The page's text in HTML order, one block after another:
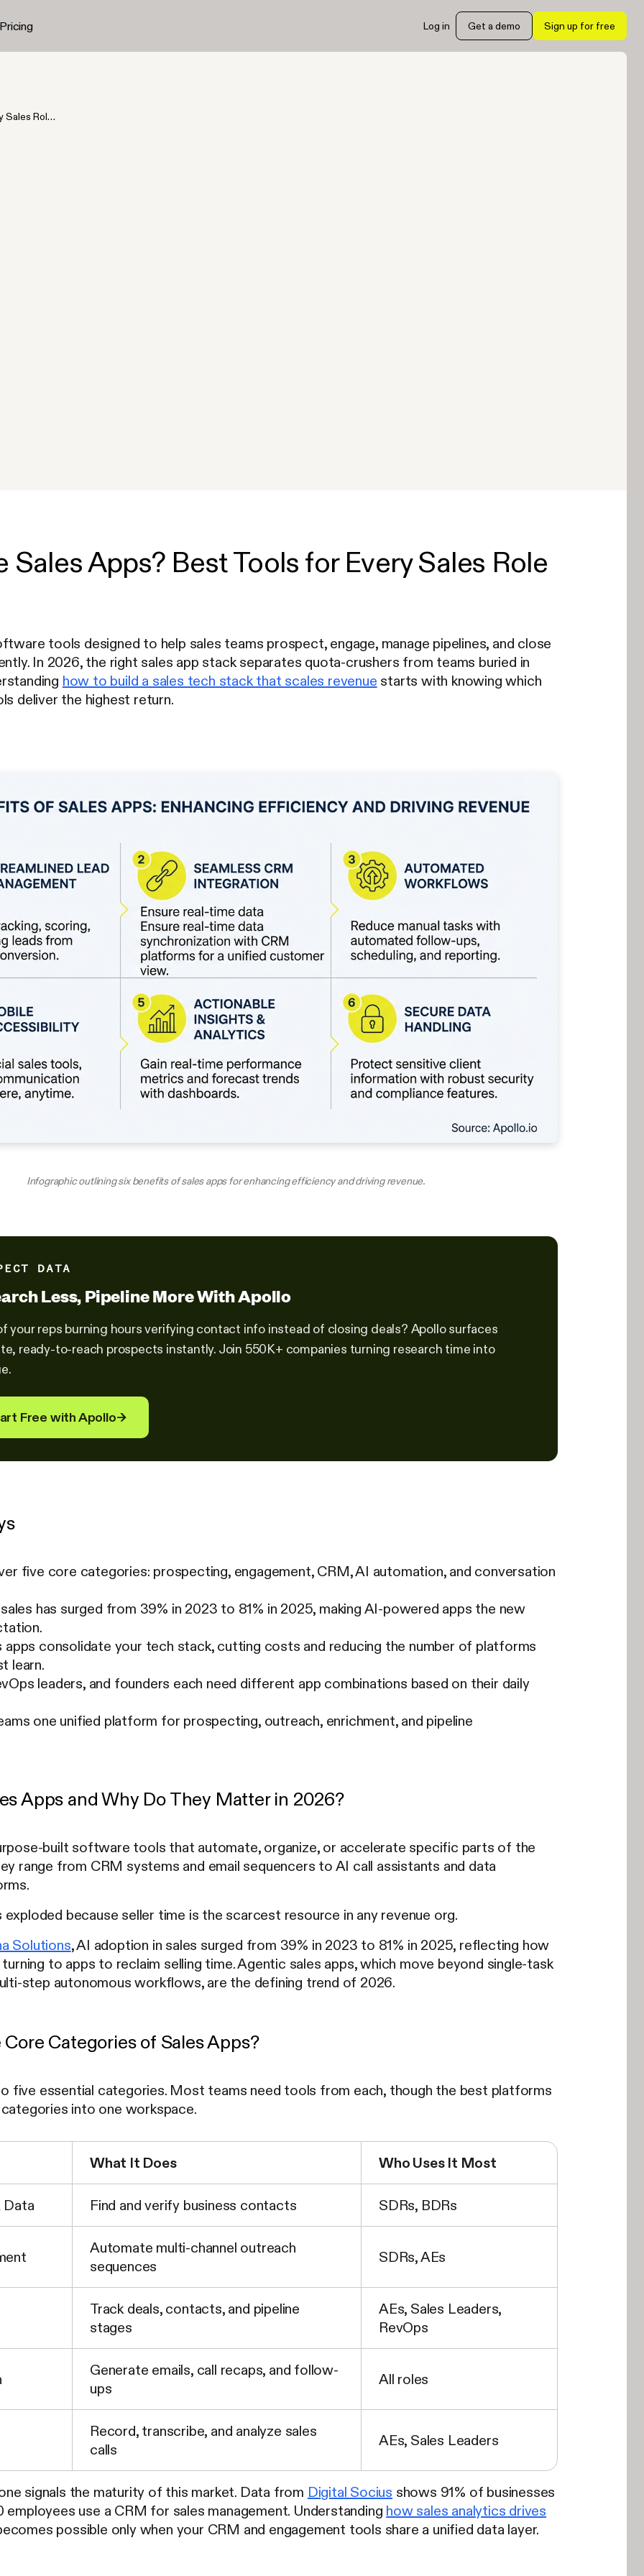
Pricing Log in Get a demo Sign up for free
Sales Role
Sales Apps? Best Tools for Every Sales Role
tools designed to help sales teams prospect, engage, manage pipelines, and close
In 2026, the right sales app stack separates quota-crushers from teams buried in
how to build a sales tech stack that scales revenue starts with knowing which
deliver the highest return.
Infographic outlining six benefits of sales apps for enhancing efficiency and driving revenue.
DATA
Less, Pipeline More With Apollo
your reps burning hours verifying contact info instead of closing deals? Apollo surfaces
ready-to-reach prospects instantly. Join 550K+ companies turning research time into
Free with Apollo→
five core categories: prospecting, engagement, CRM, AI automation, and conversation
has surged from 39% in 2023 to 81% in 2025, making AI-powered apps the new
apps consolidate your tech stack, cutting costs and reducing the number of platforms
learn.
leaders, and founders each need different app combinations based on their daily
one unified platform for prospecting, outreach, enrichment, and pipeline
Apps and Why Do They Matter in 2026?
built software tools that automate, organize, or accelerate specific parts of the
range from CRM systems and email sequencers to AI call assistants and data
because seller time is the scarcest resource in any revenue org.
Solutions, AI adoption in sales surged from 39% in 2023 to 81% in 2025, reflecting how
to apps to reclaim selling time. Agentic sales apps, which move beyond single-task
step autonomous workflows, are the defining trend of 2026.
Categories of Sales Apps?
five essential categories. Most teams need tools from each, though the best platforms
into one workspace.
What It Does Who Uses It Most
Data Find and verify business contacts SDRs, BDRs
Automate multi-channel outreach
sequences
SDRs, AEs
Track deals, contacts, and pipeline
stages
AEs, Sales Leaders,
RevOps
Generate emails, call recaps, and follow-
ups
All roles
Record, transcribe, and analyze sales
calls
AEs, Sales Leaders
signals the maturity of this market. Data from Digital Socius shows 91% of businesses
employees use a CRM for sales management. Understanding how sales analytics drives
possible only when your CRM and engagement tools share a unified data layer.